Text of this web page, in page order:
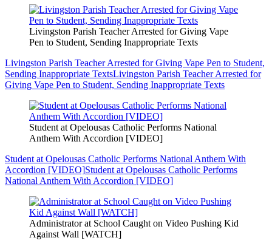
Livingston Parish Teacher Arrested for Giving Vape
Pen to Student, Sending Inappropriate Texts
Livingston Parish Teacher Arrested for Giving Vape Pen to Student,
Sending Inappropriate TextsLivingston Parish Teacher Arrested for
Giving Vape Pen to Student, Sending Inappropriate Texts
Student at Opelousas Catholic Performs National
Anthem With Accordion [VIDEO]
Student at Opelousas Catholic Performs National Anthem With
Accordion [VIDEO]Student at Opelousas Catholic Performs
National Anthem With Accordion [VIDEO]
Administrator at School Caught on Video Pushing Kid
Against Wall [WATCH]